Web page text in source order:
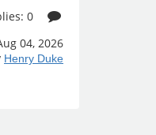
0
04, 2026
Henry Duke